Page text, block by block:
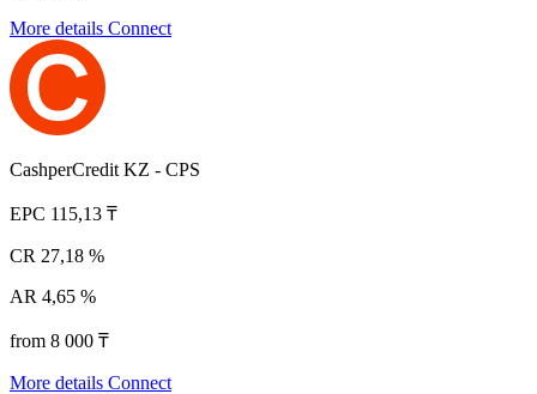
More details Connect
CashperCredit KZ - CPS
EPC 115,13 ₸
CR 27,18 %
AR 4,65 %
from 8 000 ₸
More details Connect